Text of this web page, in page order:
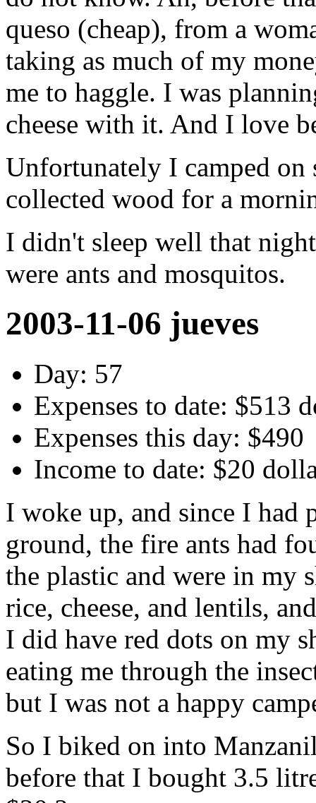
queso (cheap), from a
taking as much of my
me to haggle. I was
cheese with it. And I love
Unfortunately I camped on
collected wood for a
I didn't sleep well that
were ants and mosquitos.
2003-11-06 jueves
Day: 57
Expenses to date: $513
Expenses this day: $490
Income to date: $20
I woke up, and since I had
ground, the fire ants had
the plastic and were in my
rice, cheese, and lentils,
I did have red dots on my
eating me through the
but I was not a happy
So I biked on into
before that I bought 3.5